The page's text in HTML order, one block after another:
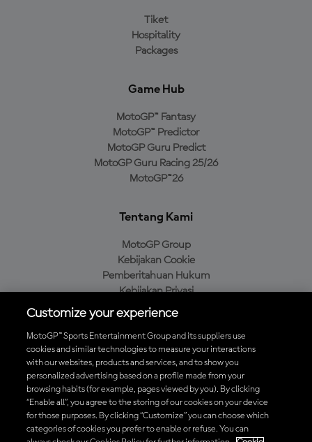
Tiket
Hospitality
Packages
Game Hub
MotoGP™ Fantasy
MotoGP™ Predictor
MotoGP Guru Predict
MotoGP Guru Racing 25/26
MotoGP™26
Tentang Kami
MotoGP Group
Kebijakan Cookie
Pemberitahuan Hukum
Kebijakan Privasi
Kebijakan Pembelian
Unduh Aplikasi Resmi MotoGP™
© 2026 MotoGP Sports Entertainment Group. Seluruh hak cipta
Customize your experience
MotoGP™ Sports Entertainment Group and its suppliers use
cookies and similar technologies to measure your interactions
with our websites, products and services, and to show you
personalized advertising based on a profile made from your
browsing habits (for example, pages viewed by you). By clicking
“Enable all”, you agree to the storing of our cookies on your device
for those purposes. By clicking “Customize” you can choose which
categories of cookies you prefer to enable or refuse. You can